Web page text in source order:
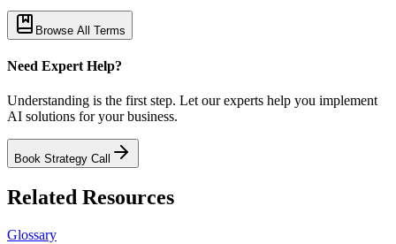
Browse All Terms
Need Expert Help?
Understanding is the first step. Let our experts help you implement
AI solutions for your business.
Book Strategy Call
Related Resources
Glossary